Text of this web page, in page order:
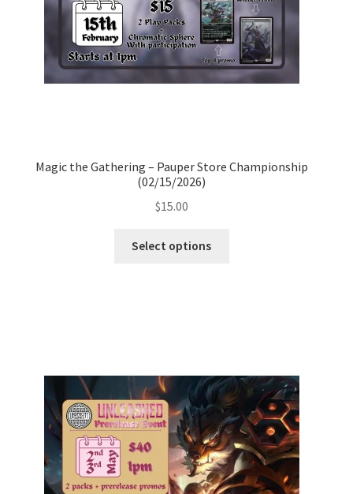
Magic the Gathering – Pauper Store Championship
(02/15/2026)
$15.00
Select options